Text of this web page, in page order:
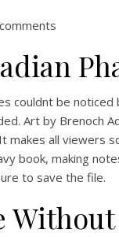
comments
be
Art by Brenoch
all viewers
book, making
to save the file.